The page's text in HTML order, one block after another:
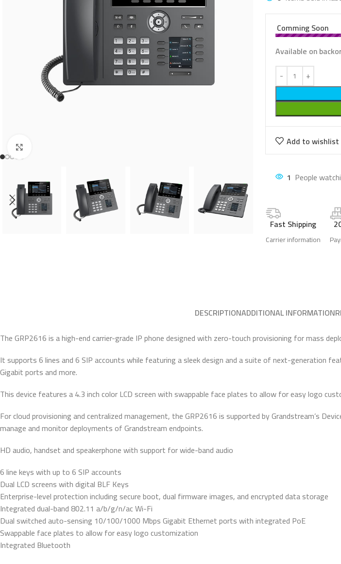
Comming Soon
Available on
Add to wishlist
2 People
Fast Shipping
Carrier information
DESCRIPTIONADDITIONAL INFORMATION
The GRP2616 is a high-end carrier-grade IP phone designed with zero-touch provisioning for mass
It supports 6 lines and 6 SIP accounts while featuring a sleek design and a suite of next-generation
Gigabit ports and more.
This device features a 4.3 inch color LCD screen with swappable face plates to allow for easy logo
For cloud provisioning and centralized management, the GRP2616 is supported by Grandstream’s
manage and monitor deployments of Grandstream endpoints.
HD audio, handset and speakerphone with support for wide-band audio
6 line keys with up to 6 SIP accounts
Dual LCD screens with digital BLF Keys
Enterprise-level protection including secure boot, dual firmware images, and encrypted data storage
Integrated dual-band 802.11 a/b/g/n/ac Wi-Fi
Dual switched auto-sensing 10/100/1000 Mbps Gigabit Ethernet ports with integrated PoE
Swappable face plates to allow for easy logo customization
Integrated Bluetooth